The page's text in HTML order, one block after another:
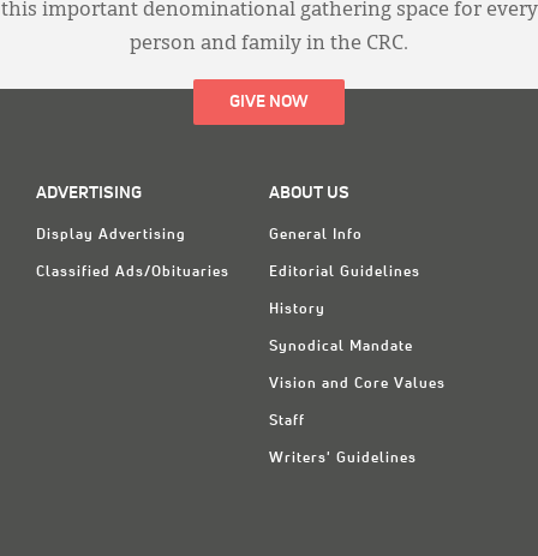
this important denominational gathering space for every
person and family in the CRC.
GIVE NOW
ADVERTISING
Display Advertising
Classified Ads/Obituaries
ABOUT US
General Info
Editorial Guidelines
History
Synodical Mandate
Vision and Core Values
Staff
Writers' Guidelines